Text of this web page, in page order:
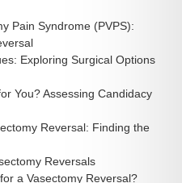
Pain Syndrome (PVPS):
Exploring Surgical Options
You? Assessing Candidacy
Reversal: Finding the
Reversals
a Vasectomy Reversal?